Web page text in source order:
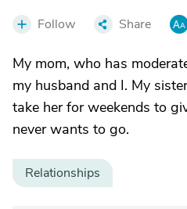
Follow Share
My mom, who has
my husband and I. My
take her for weekends to
never wants to go.
Relationships